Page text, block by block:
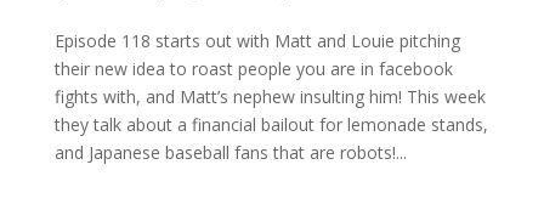
Episode 118 starts out with Matt and Louie pitching
their new idea to roast people you are in facebook
fights with, and Matt’s nephew insulting him! This week
they talk about a financial bailout for lemonade stands,
and Japanese baseball fans that are robots!...